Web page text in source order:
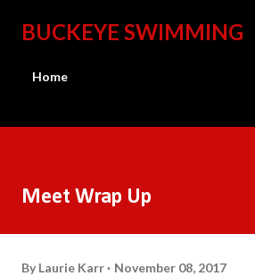
Skip to main content
BUCKEYE SWIMMING
Home
Meet Wrap Up
By Laurie Karr November 08, 2017